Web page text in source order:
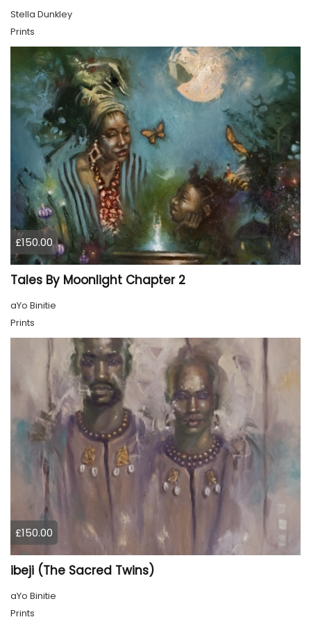
Stella Dunkley
Prints
£150.00
Tales By Moonlight Chapter 2
aYo Binitie
Prints
£150.00
ibeji (The Sacred Twins)
aYo Binitie
Prints